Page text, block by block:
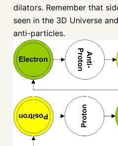
dilators. Remember that
seen in the 3D Universe
anti-particles.